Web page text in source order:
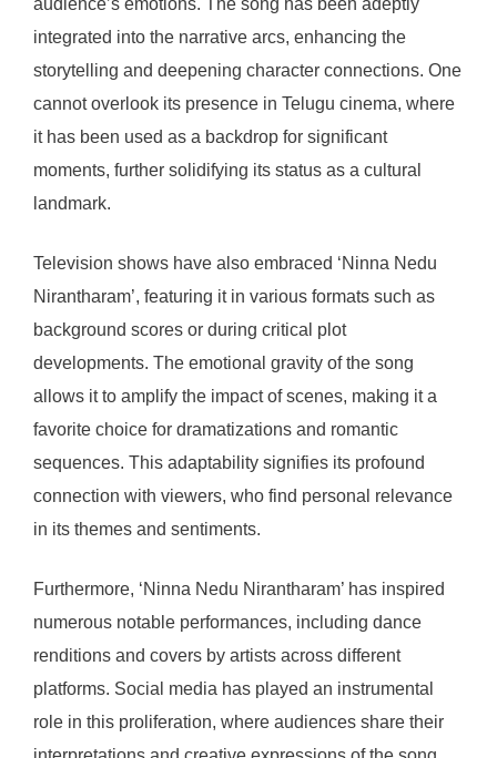
integrated into the narrative arcs, enhancing the
storytelling and deepening character connections. One
cannot overlook its presence in Telugu cinema, where
it has been used as a backdrop for significant
moments, further solidifying its status as a cultural
landmark.
Television shows have also embraced ‘Ninna Nedu
Nirantharam’, featuring it in various formats such as
background scores or during critical plot
developments. The emotional gravity of the song
allows it to amplify the impact of scenes, making it a
favorite choice for dramatizations and romantic
sequences. This adaptability signifies its profound
connection with viewers, who find personal relevance
in its themes and sentiments.
Furthermore, ‘Ninna Nedu Nirantharam’ has inspired
numerous notable performances, including dance
renditions and covers by artists across different
platforms. Social media has played an instrumental
role in this proliferation, where audiences share their